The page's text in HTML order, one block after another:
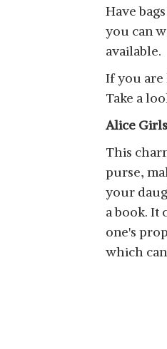
Have
you can
available.
If you are
Take a
Alice
This
purse,
your
a book. It
one's
which